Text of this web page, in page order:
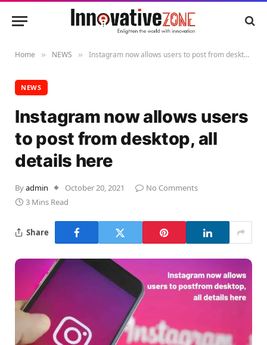
Home » NEWS » Instagram now allows users to post from desktop, all details here
NEWS
Instagram now allows users
to post from desktop, all
details here
Byadmin October 20, 2021
No Comments
3 Mins Read
Share